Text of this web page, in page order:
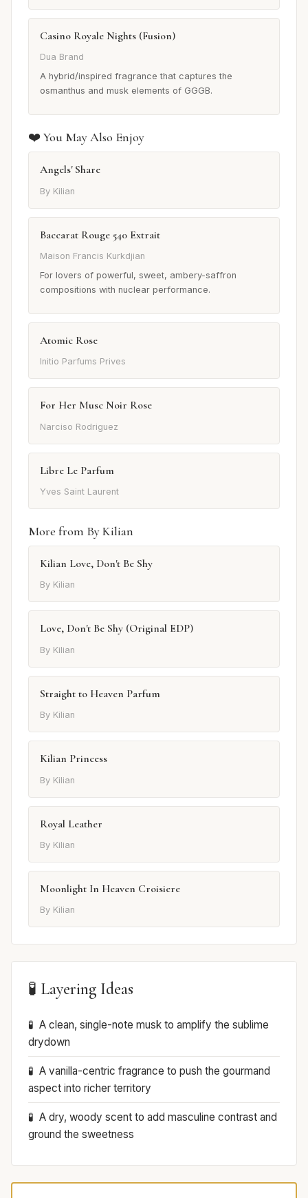
Casino Royale Nights (Fusion)
Dua Brand
A hybrid/inspired fragrance that captures the
osmanthus and musk elements of GGGB.
❤️ You May Also Enjoy
Angels' Share
By Kilian
Baccarat Rouge 540 Extrait
Maison Francis Kurkdjian
For lovers of powerful, sweet, ambery-saffron
compositions with nuclear performance.
Atomic Rose
Initio Parfums Prives
For Her Musc Noir Rose
Narciso Rodriguez
Libre Le Parfum
Yves Saint Laurent
More from By Kilian
Kilian Love, Don't Be Shy
By Kilian
Love, Don't Be Shy (Original EDP)
By Kilian
Straight to Heaven Parfum
By Kilian
Kilian Princess
By Kilian
Royal Leather
By Kilian
Moonlight In Heaven Croisiere
By Kilian
🧪 Layering Ideas
A clean, single-note musk to amplify the sublime
drydown
A vanilla-centric fragrance to push the gourmand
aspect into richer territory
A dry, woody scent to add masculine contrast and
ground the sweetness